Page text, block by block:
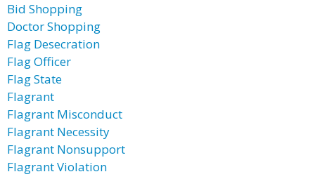
Bid Shopping
Doctor Shopping
Flag Desecration
Flag Officer
Flag State
Flagrant
Flagrant Misconduct
Flagrant Necessity
Flagrant Nonsupport
Flagrant Violation